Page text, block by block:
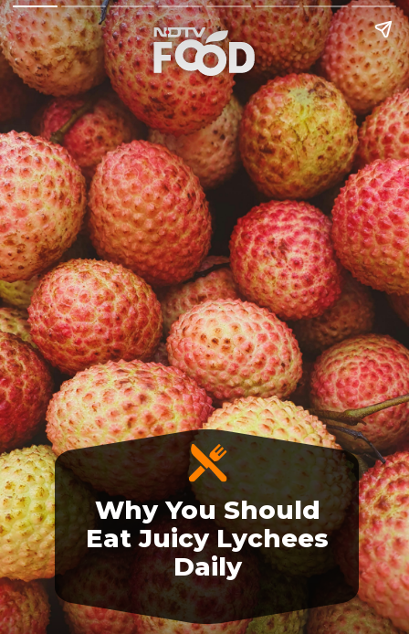
Why You Should
Eat Juicy Lychees
Daily